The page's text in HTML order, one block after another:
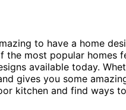
to have a home
the most popular homes
available today.
gives you some
kitchen and find ways